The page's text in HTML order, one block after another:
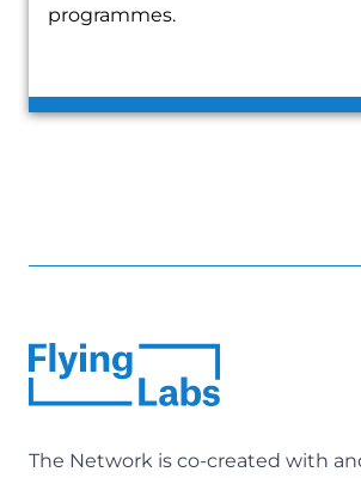
programmes.
The Network is co-created with